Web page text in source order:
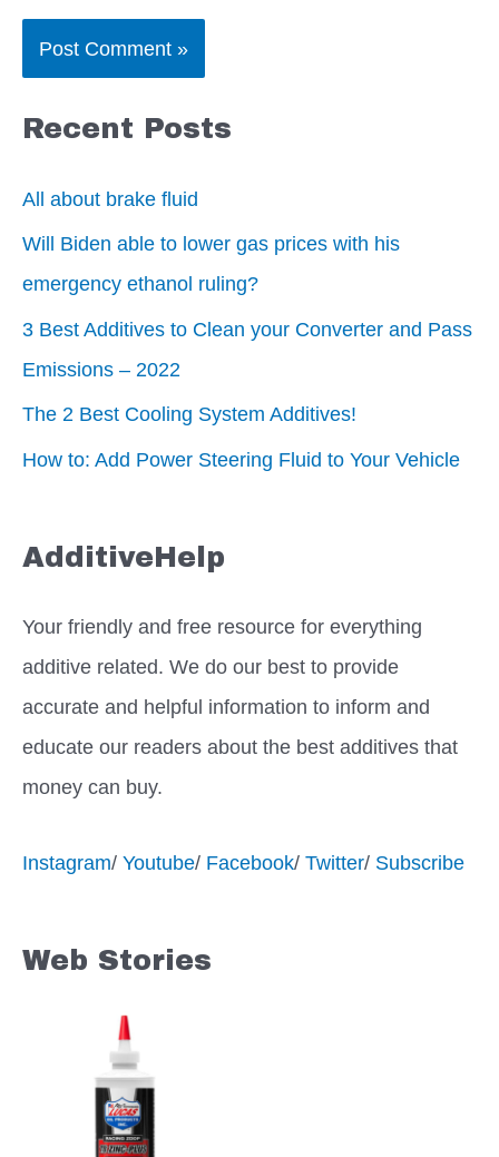
Recent Posts
All about brake fluid
Will Biden able to lower gas prices with his
emergency ethanol ruling?
3 Best Additives to Clean your Converter and Pass
Emissions – 2022
The 2 Best Cooling System Additives!
How to: Add Power Steering Fluid to Your Vehicle
AdditiveHelp
Your friendly and free resource for everything
additive related. We do our best to provide
accurate and helpful information to inform and
educate our readers about the best additives that
money can buy.
Instagram/ Youtube/ Facebook/ Twitter/ Subscribe
Web Stories